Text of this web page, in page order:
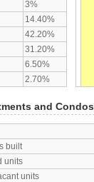
3%
14.40%
42.20%
31.20%
6.50%
2.70%
and Condos
built
units
units